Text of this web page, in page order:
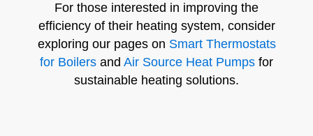
For those interested in improving the
efficiency of their heating system, consider
exploring our pages on Smart Thermostats
for Boilers and Air Source Heat Pumps for
sustainable heating solutions.